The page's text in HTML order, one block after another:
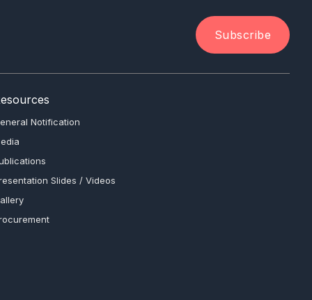
Subscribe
Notification
Slides / Videos